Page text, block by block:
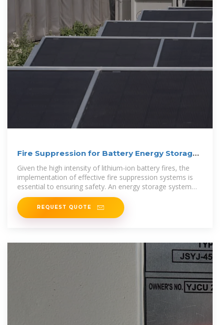
Fire Suppression for Battery Energy Storage
Systems
Given the high intensity of lithium-ion battery fires, the
implementation of effective fire suppression systems is
essential to ensuring safety. An energy storage system
(ESS)
REQUEST QUOTE